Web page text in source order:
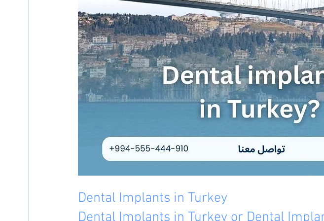
Dental Implants in Turkey